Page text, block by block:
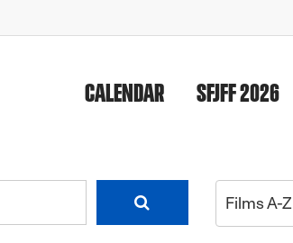
CALENDAR SFJFF 2026
Films A-Z